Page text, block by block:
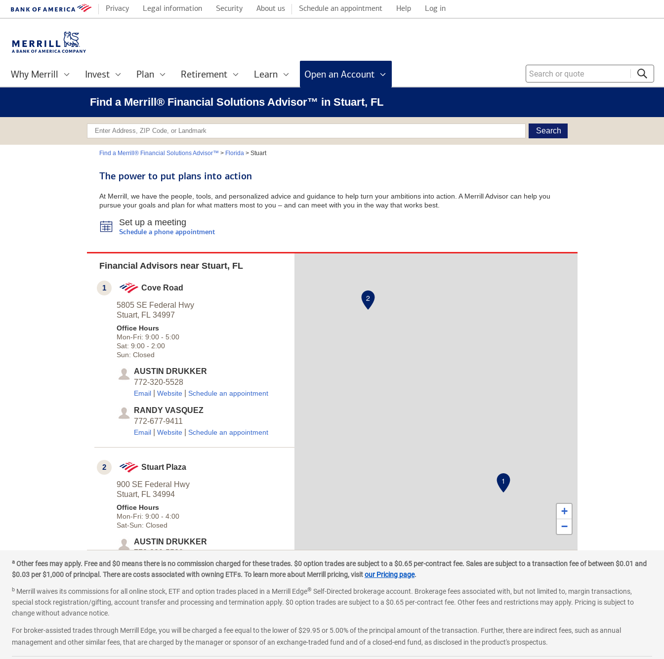
Privacy Legal information Security About us Schedule an appointment Help Log in
Why Merrill Invest Plan Retirement Learn Open an Account
Find a Merrill® Financial Solutions Advisor™ in Stuart, FL
Search
Find a Merrill® Financial Solutions Advisor™ > Florida> Stuart
The power to put plans into action
At Merrill, we have the people, tools, and personalized advice and guidance to help turn your ambitions into action. A Merrill Advisor can help you
pursue your goals and plan for what matters most to you – and can meet with you in the way that works best.
Set up a meeting
Schedule a phone appointment
Financial Advisors near Stuart, FL
1 Cove Road
5805 SE Federal Hwy
Stuart, FL 34997
Office Hours
Mon-Fri: 9:00- 5:00
Sat: 9:00- 2:00
Sun: Closed
AUSTIN DRUKKER
772-320-5528
Email Website| Schedule an appointment
RANDY VASQUEZ
772-677-9411
Email Website| Schedule an appointment
2 Stuart Plaza
900 SE Federal Hwy
Stuart, FL 34994
Office Hours
Mon-Fri: 9:00- 4:00
Sat-Sun: Closed
AUSTIN DRUKKER
772-320-5528
Email | Website|Schedule an appointment
2
1
+
−
a Other fees may apply. Free and $0 means there is no commission charged for these trades. $0 option trades are subject to a $0.65 per-contract fee. Sales are subject to a transaction fee of between $0.01 and
$0.03 per $1,000 of principal. There are costs associated with owning ETFs. To learn more about Merrill pricing, visitour Pricing page.
b Merrill waives its commissions for all online stock, ETF and option trades placed in a Merrill Edge® Self-Directed brokerage account. Brokerage fees associated with, but not limited to, margin transactions,
special stock registration/gifting, account transfer and processing and termination apply. $0 option trades are subject to a $0.65 per-contract fee. Other fees and restrictions may apply. Pricing is subject to
change without advance notice.
For broker-assisted trades through Merrill Edge, you will be charged a fee equal to the lower of $29.95 or 5.00% of the principal amount of the transaction. Further, there are indirect fees, such as annual
management and other similar fees, that are charged by the manager or sponsor of an exchange-traded fund and of a closed-end fund, as disclosed in the product's prospectus.